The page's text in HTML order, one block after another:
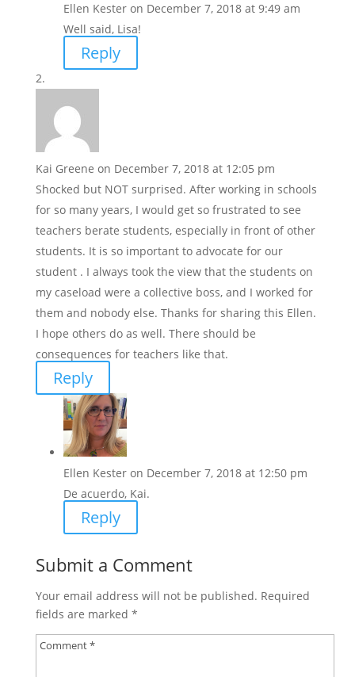
Ellen Kester on December 7, 2018 at 9:49 am
Well said, Lisa!
Reply
Kai Greene on December 7, 2018 at 12:05 pm
Shocked but NOT surprised. After working in schools
for so many years, I would get so frustrated to see
teachers berate students, especially in front of other
students. It is so important to advocate for our
student . I always took the view that the students on
my caseload were a collective boss, and I worked for
them and nobody else. Thanks for sharing this Ellen.
I hope others do as well. There should be
consequences for teachers like that.
Reply
Ellen Kester on December 7, 2018 at 12:50 pm
De acuerdo, Kai.
Reply
Submit a Comment
Your email address will not be published. Required
fields are marked *